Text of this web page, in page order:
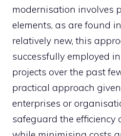
modernisation involves
elements, as are found
relatively new, this
successfully employed
projects over the past
practical approach
enterprises or
safeguard the efficiency